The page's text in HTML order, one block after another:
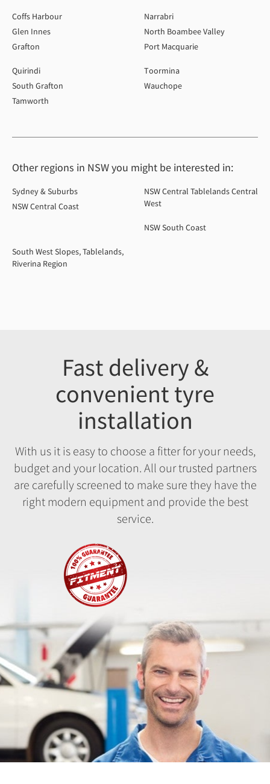
Coffs Harbour
Glen Innes
Grafton
Narrabri
North Boambee Valley
Port Macquarie
Quirindi
South Grafton
Tamworth
Toormina
Wauchope
Other regions in NSW you might be interested in:
Sydney & Suburbs
NSW Central Coast
NSW Central Tablelands Central
West
NSW South Coast
South West Slopes, Tablelands,
Riverina Region
Fast delivery &
convenient tyre
installation
With us it is easy to choose a fitter for your needs,
budget and your location. All our trusted partners
are carefully screened to make sure they have the
right modern equipment and provide the best
service.